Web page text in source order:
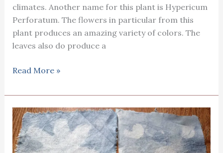
climates. Another name for this plant is Hypericum
Perforatum. The flowers in particular from this
plant produces an amazing variety of colors. The
leaves also do produce a
Fabric
with
St
John’s
wort
Read More »